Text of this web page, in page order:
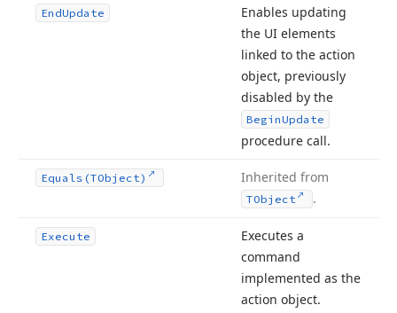
EndUpdate
Enables updating
the UI elements
linked to the action
object, previously
disabled by the
BeginUpdate
procedure call.
Equals (TObject) Inherited from
TObject .
Execute
Executes a
command
implemented as the
action object.